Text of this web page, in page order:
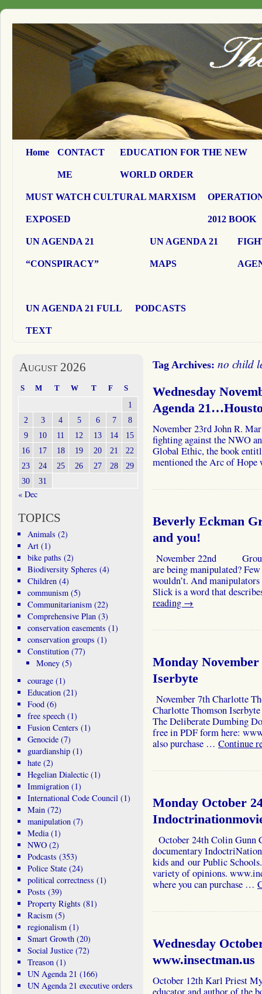
Home CONTACT
ME
EDUCATION FOR THE NEW
WORLD ORDER
MUST WATCH CULTURAL MARXISM
EXPOSED 2012 BOOK
UN AGENDA 21
“CONSPIRACY”
UN AGENDA 21
MAPS
UN AGENDA 21 FULL
TEXT
PODCASTS
Tag Archives: no child
Wednesday
Agenda
November 23rd John R.
fighting against the NWO
Global Ethic, the book
mentioned the Arc of
Beverly Eckman
and you!
November 22nd Group
are being manipulated?
wouldn’t. And
Slick is a word that
reading →
Monday
Iserbyte
November 7th Charlotte
Charlotte Thomson
The Deliberate Dumbing
free in PDF form here:
also purchase … Continue
Monday October
October 24th Colin Gunn
documentary
kids and our Public
variety of opinions.
where you can purchase …
Wednesday
www.insectman.us
October 12th Karl Priest
August 2026
S M T W T F S
1
2
3 4 5 6 7
8
9
10 11 12 13 14
15
16
17 18 19 20 21
22
23
24 25 26 27 28
29
30
31
« Dec
TOPICS
Animals (2)
Art(1)
bike paths (2)
Biodiversity Spheres (4)
Children(4)
communism(5)
Communitarianism(22)
Comprehensive Plan(3)
conservation easements (1)
conservation groups (1)
Constitution(77)
Money (5)
courage(1)
Education(21)
Food(6)
free speech(1)
Fusion Centers (1)
Genocide(7)
guardianship(1)
hate(2)
Hegelian Dialectic(1)
Immigration(1)
International Code Council(1)
Main(72)
manipulation(7)
Media(1)
NWO(2)
Podcasts (353)
Police State(24)
political correctness (1)
Posts (39)
Property Rights (81)
Racism(5)
regionalism(1)
Smart Growth(20)
Social Justice(72)
Treason(1)
UN Agenda 21 (166)
UN Agenda 21 executive orders